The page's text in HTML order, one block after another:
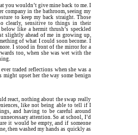
you wouldn’t give mine back to me. I
in the bathroom, seeing my
to keep my back straight. Those
clearly, sensitive to things in their
like a hermit thrush’s speckled
slightly ahead of me in growing up,
of what I could soon become. I
I stood in front of the mirror for a
too, when she was wet with the
traded reflections when she was a
upset her the way some benign
react, nothing about the swap really
like not being able to tell if I
and having to be careful around
attention. So at school, I’d
it would be empty, and if someone
then washed my hands as quickly as